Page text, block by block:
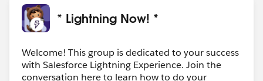
* Lightning Now! *
Welcome! This group is dedicated to your success
with Salesforce Lightning Experience. Join the
conversation here to learn how to do your